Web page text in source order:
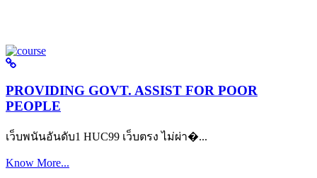
PROVIDING GOVT. ASSIST FOR POOR
PEOPLE
เว็บพนันอันดับ1 HUC99 เว็บตรง ไม่ผ่า�...
Know More...